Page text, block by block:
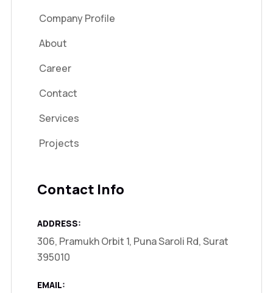
Company Profile
About
Career
Contact
Services
Projects
Contact Info
ADDRESS:
306, Pramukh Orbit 1, Puna Saroli Rd, Surat
395010
EMAIL: